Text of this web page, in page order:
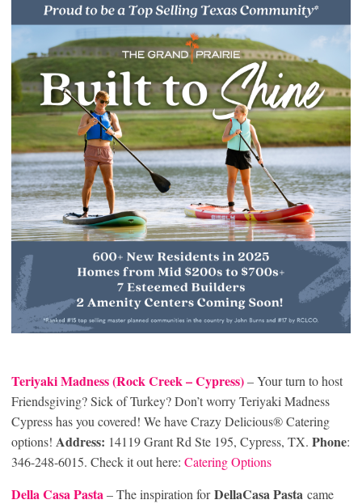
Teriyaki Madness (Rock Creek– Cypress)– Your turn to host
Friendsgiving? Sick of Turkey? Don’t worry Teriyaki Madness
Cypress has you covered! We have Crazy Delicious® Catering
options! Address: 14119 Grant Rd Ste 195, Cypress, TX. Phone:
346-248-6015. Check it out here: Catering Options
Della Casa Pasta– The inspiration forDellaCasa Pasta came